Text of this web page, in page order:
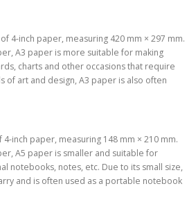
4-inch paper, measuring 420 mm × 297 mm.
A3 paper is more suitable for making
charts and other occasions that require
of art and design, A3 paper is also often
inch paper, measuring 148 mm × 210 mm.
A5 paper is smaller and suitable for
notebooks, notes, etc. Due to its small size,
and is often used as a portable notebook